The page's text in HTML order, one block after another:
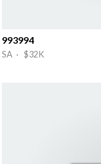
993994
SA · $32K